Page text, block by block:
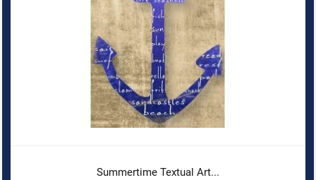
Summertime Textual Art...